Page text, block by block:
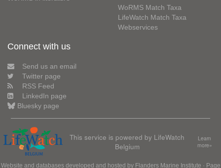
WoRMS Match Taxa
LifeWatch Match Taxa
Webservices
Connect with us
Send us an email
Twitter page
RSS Feed
LinkedIn page
Bluesky page
This service is powered by LifeWatch
Belgium
Learn
more»
Website and databases developed and hosted by Flanders Marine Institute · Page